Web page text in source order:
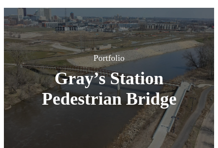
Portfolio
Gray’s Station
Pedestrian Bridge